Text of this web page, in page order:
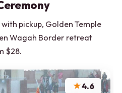
pickup, Golden Temple
Wagah Border retreat
$28.
★4.6